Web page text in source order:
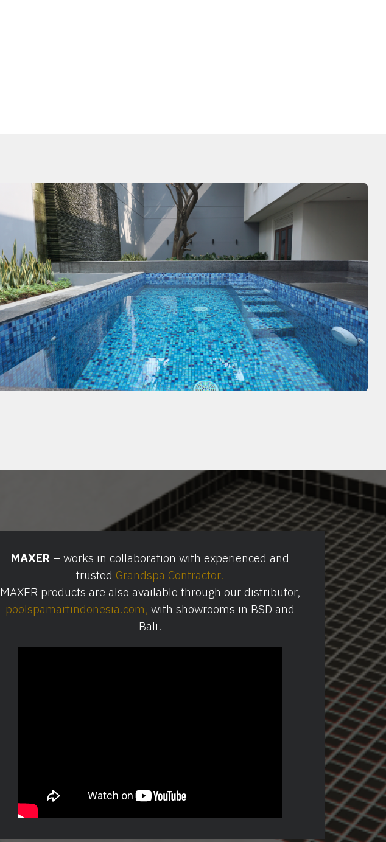
MAXER – works in collaboration with experienced and
trusted Grandspa Contractor.
MAXER products are also available through our distributor,
poolspamartindonesia.com⁠, with showrooms in BSD and
Bali.